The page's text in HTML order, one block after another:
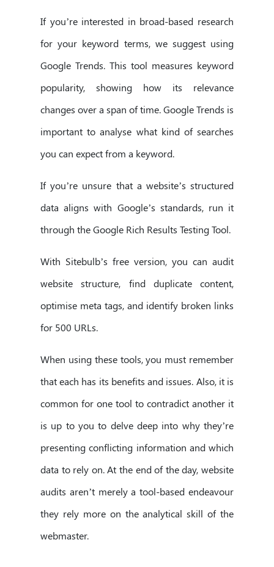
If you’re interested in broad-based research
for your keyword terms, we suggest using
Google Trends. This tool measures keyword
popularity, showing how its relevance
changes over a span of time. Google Trends is
important to analyse what kind of searches
you can expect from a keyword.
If you’re unsure that a website’s structured
data aligns with Google’s standards, run it
through the Google Rich Results Testing Tool.
With Sitebulb’s free version, you can audit
website structure, find duplicate content,
optimise meta tags, and identify broken links
for 500 URLs.
When using these tools, you must remember
that each has its benefits and issues. Also, it is
common for one tool to contradict another it
is up to you to delve deep into why they’re
presenting conflicting information and which
data to rely on. At the end of the day, website
audits aren’t merely a tool-based endeavour
they rely more on the analytical skill of the
webmaster.